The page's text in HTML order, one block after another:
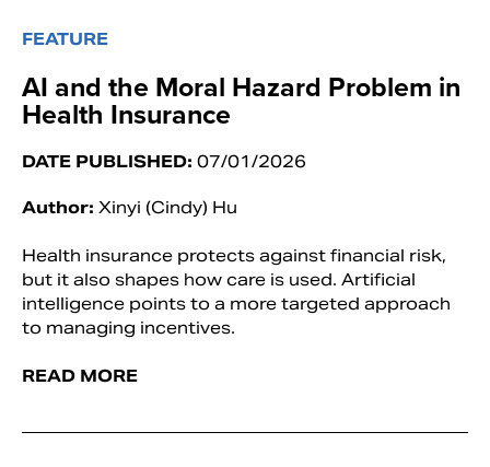
FEATURE
AI and the Moral Hazard Problem in
Health Insurance
DATE PUBLISHED: 07/01/2026
Author: Xinyi (Cindy) Hu
Health insurance protects against financial risk,
but it also shapes how care is used. Artificial
intelligence points to a more targeted approach
to managing incentives.
READ MORE